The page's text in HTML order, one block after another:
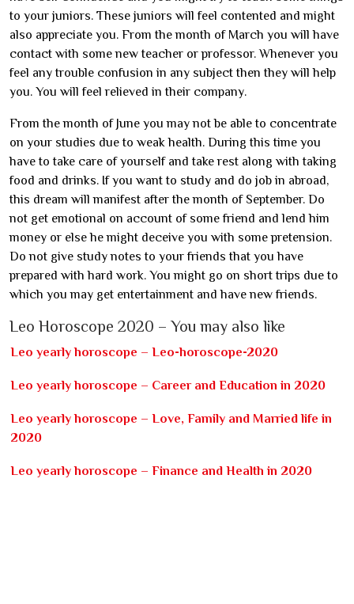
to your juniors. These juniors will feel contented and might
also appreciate you. From the month of March you will have
contact with some new teacher or professor. Whenever you
feel any trouble confusion in any subject then they will help
you. You will feel relieved in their company.
From the month of June you may not be able to concentrate
on your studies due to weak health. During this time you
have to take care of yourself and take rest along with taking
food and drinks. If you want to study and do job in abroad,
this dream will manifest after the month of September. Do
not get emotional on account of some friend and lend him
money or else he might deceive you with some pretension.
Do not give study notes to your friends that you have
prepared with hard work. You might go on short trips due to
which you may get entertainment and have new friends.
Leo Horoscope 2020 – You may also like
Leo yearly horoscope – Leo-horoscope-2020
Leo yearly horoscope – Career and Education in 2020
Leo yearly horoscope – Love, Family and Married life in
2020
Leo yearly horoscope – Finance and Health in 2020